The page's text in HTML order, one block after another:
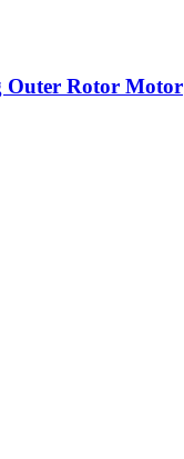
Outer Rotor Motor